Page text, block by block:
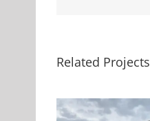
Related Projects